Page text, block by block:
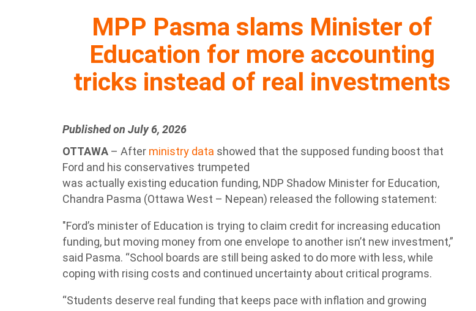
MPP Pasma slams Minister of
Education for more accounting
tricks instead of real investments
Published on July 6, 2026
OTTAWA – After ministry data showed that the supposed funding boost that
Ford and his conservatives trumpeted
was actually existing education funding, NDP Shadow Minister for Education,
Chandra Pasma (Ottawa West – Nepean) released the following statement:
"Ford’s minister of Education is trying to claim credit for increasing education
funding, but moving money from one envelope to another isn’t new investment,”
said Pasma. “School boards are still being asked to do more with less, while
coping with rising costs and continued uncertainty about critical programs.
“Students deserve real funding that keeps pace with inflation and growing